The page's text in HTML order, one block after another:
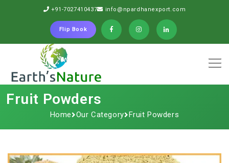
+91-7027410437 info@npardhanexport.com
Flip Book
Fruit Powders
Home Our Category Fruit Powders